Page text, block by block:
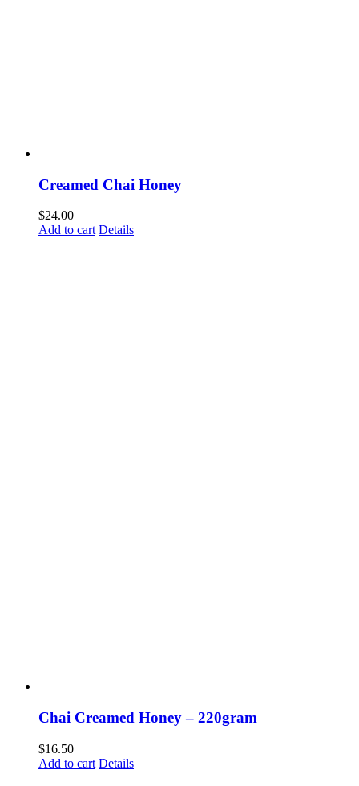
Creamed Chai Honey
$24.00
Add to cart Details
Chai Creamed Honey – 220gram
$16.50
Add to cart Details